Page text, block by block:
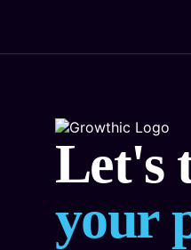
Let's
your